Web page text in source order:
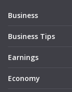
Business
Business Tips
Earnings
Economy